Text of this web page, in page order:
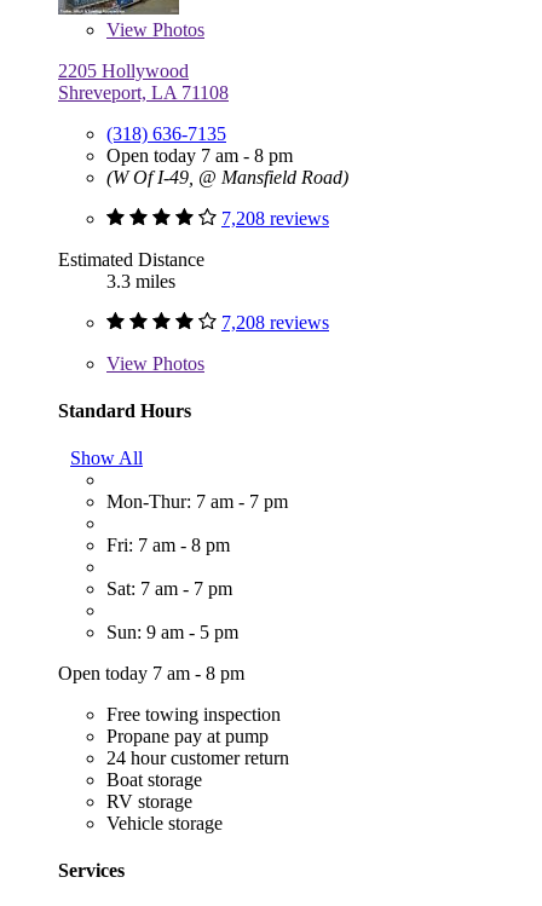
View Photos
2205 Hollywood
Shreveport, LA 71108
(318) 636-7135
Open today 7 am - 8 pm
(W Of I-49, @ Mansfield Road)
7,208 reviews
Estimated Distance
3.3 miles
7,208 reviews
View Photos
Standard Hours
Show All
Mon-Thur: 7 am - 7 pm
Fri: 7 am - 8 pm
Sat: 7 am - 7 pm
Sun: 9 am - 5 pm
Open today 7 am - 8 pm
Free towing inspection
Propane pay at pump
24 hour customer return
Boat storage
RV storage
Vehicle storage
Services